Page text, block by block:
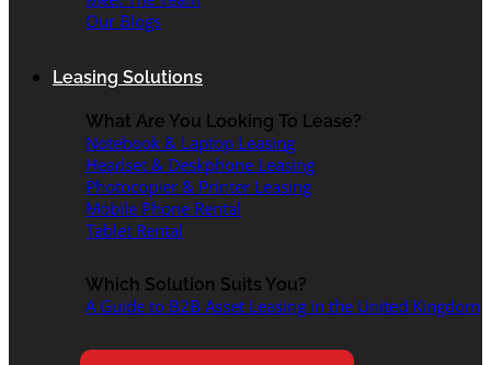
Our Blogs
Leasing Solutions
What Are You Looking To Lease?
Notebook & Laptop Leasing
Headset & Deskphone Leasing
Photocopier & Printer Leasing
Mobile Phone Rental
Tablet Rental
Which Solution Suits You?
A Guide to B2B Asset Leasing in the United Kingdom